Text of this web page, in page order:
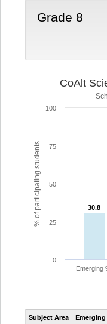
Grade 8
% of participating students
CoAlt
30.8
30.8
Emerging
0
25
50
75
100
Subject Area Emerging